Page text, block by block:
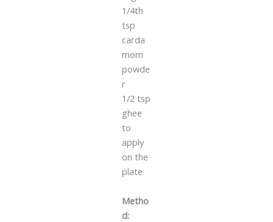
1/4th
tsp
carda
mom
powde
r
1/2 tsp
ghee
to
apply
on the
plate
Metho
d: